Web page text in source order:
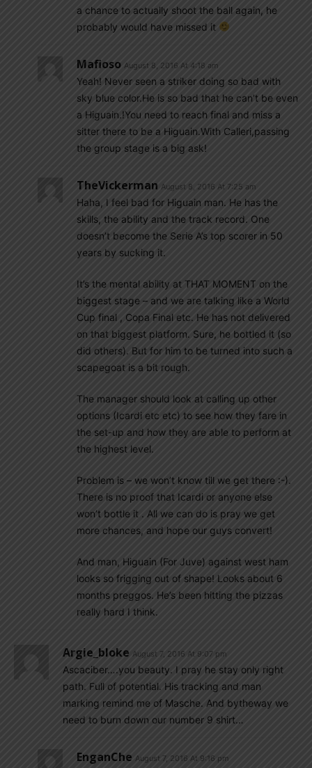
a chance to actually shoot the ball again, he
probably would have missed it
Mafioso August 8, 2016 At 4:18 am
Yeah! Never seen a striker doing so bad with
sky blue color.He is so bad that he can’t be even
a Higuain.!You need to reach final and miss a
sitter there to be a Higuain.With Calleri,passing
the group stage is a big ask!
TheVickerman August 8, 2016 At 7:25 am
Haha, I feel bad for Higuain man. He has the
skills, the ability and the track record. One
doesn’t become the Serie A’s top scorer in 50
years by sucking it.
It’s the mental ability at THAT MOMENT on the
biggest stage – and we are talking like a World
Cup final , Copa Final etc. He has not delivered
on that biggest platform. Sure, he bottled it (so
did others). But for him to be turned into such a
scapegoat is a bit rough.
The manager should look at calling up other
options (Icardi etc etc) to see how they fare in
the set-up and how they are able to perform at
the highest level.
Problem is – we won’t know till we get there :-).
There is no proof that Icardi or anyone else
won’t bottle it . All we can do is pray we get
more chances, and hope our guys convert!
And man, Higuain (For Juve) against west ham
looks so frigging out of shape! Looks about 6
months preggos. He’s been hitting the pizzas
really hard I think.
Argie_bloke August 7, 2016 At 9:07 pm
Ascaciber….you beauty. I pray he stay only right
path. Full of potential. His tracking and man
marking remind me of Masche. And bytheway we
need to burn down our number 9 shirt…
EnganChe August 7, 2016 At 9:16 pm